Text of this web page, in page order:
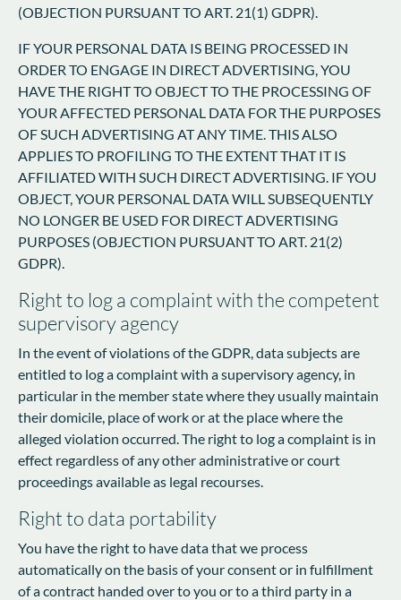
(OBJECTION PURSUANT TO ART. 21(1) GDPR).
IF YOUR PERSONAL DATA IS BEING PROCESSED IN
ORDER TO ENGAGE IN DIRECT ADVERTISING, YOU
HAVE THE RIGHT TO OBJECT TO THE PROCESSING OF
YOUR AFFECTED PERSONAL DATA FOR THE PURPOSES
OF SUCH ADVERTISING AT ANY TIME. THIS ALSO
APPLIES TO PROFILING TO THE EXTENT THAT IT IS
AFFILIATED WITH SUCH DIRECT ADVERTISING. IF YOU
OBJECT, YOUR PERSONAL DATA WILL SUBSEQUENTLY
NO LONGER BE USED FOR DIRECT ADVERTISING
PURPOSES (OBJECTION PURSUANT TO ART. 21(2)
GDPR).
Right to log a complaint with the competent
supervisory agency
In the event of violations of the GDPR, data subjects are
entitled to log a complaint with a supervisory agency, in
particular in the member state where they usually maintain
their domicile, place of work or at the place where the
alleged violation occurred. The right to log a complaint is in
effect regardless of any other administrative or court
proceedings available as legal recourses.
Right to data portability
You have the right to have data that we process
automatically on the basis of your consent or in fulfillment
of a contract handed over to you or to a third party in a